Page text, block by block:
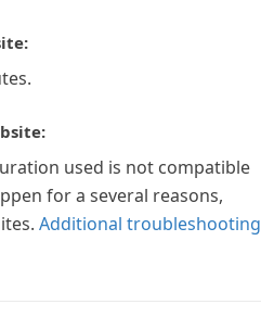
used is not compatible
for a several reasons,
Additional troubleshooting